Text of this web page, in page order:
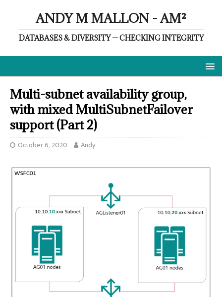
ANDY M MALLON - AM²
DATABASES & DIVERSITY — CHECKING INTEGRITY
Multi-subnet availability group,
with mixed MultiSubnetFailover
support (Part 2)
October 6, 2020 Andy